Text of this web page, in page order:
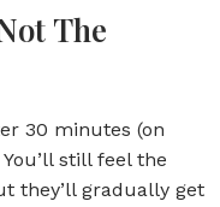
The
30 minutes (on
still feel the
they’ll gradually get